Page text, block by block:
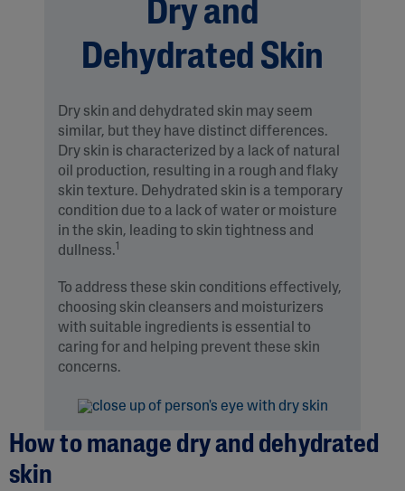
Dry and
Dehydrated Skin
Dry skin and dehydrated skin may seem
similar, but they have distinct differences.
Dry skin is characterized by a lack of natural
oil production, resulting in a rough and flaky
skin texture. Dehydrated skin is a temporary
condition due to a lack of water or moisture
in the skin, leading to skin tightness and
dullness. 1
To address these skin conditions effectively,
choosing skin cleansers and moisturizers
with suitable ingredients is essential to
caring for and helping prevent these skin
concerns.
How to manage dry and dehydrated
skin